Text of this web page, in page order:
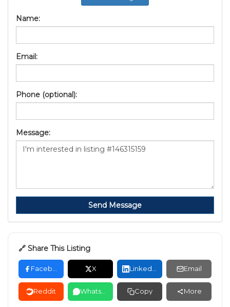
Name:
Email:
Phone (optional):
Message:
Send Message
🔗 Share This Listing
Facebook X LinkedIn Email
Reddit WhatsApp Copy More